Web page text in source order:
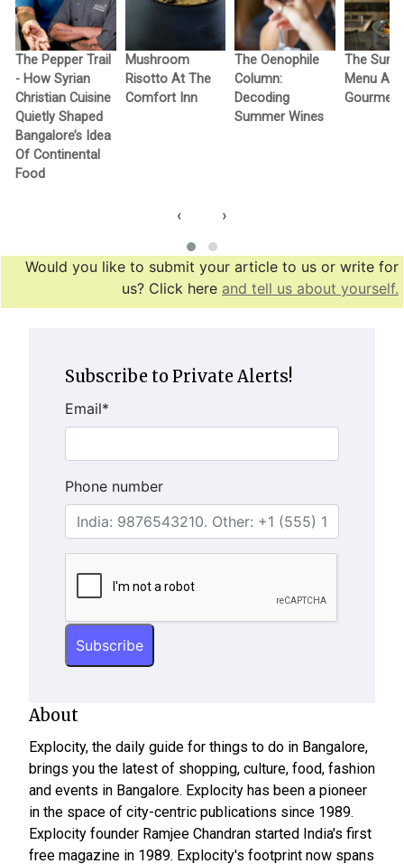
The Pepper Trail
- How Syrian
Christian Cuisine
Quietly Shaped
Bangalore’s Idea
Of Continental
Food
Mushroom
Risotto At The
Comfort Inn
The Oenophile
Column:
Decoding
Summer Wines
The
Menu At
Gourmet
‹ ›
Would you like to submit your article to us or write for
us? Click here and tell us about yourself.
Subscribe to Private Alerts!
Email*
Phone number
About
Explocity, the daily guide for things to do in Bangalore,
brings you the latest of shopping, culture, food, fashion
and events in Bangalore. Explocity has been a pioneer
in the space of city-centric publications since 1989.
Explocity founder Ramjee Chandran started India's first
free magazine in 1989. Explocity's footprint now spans